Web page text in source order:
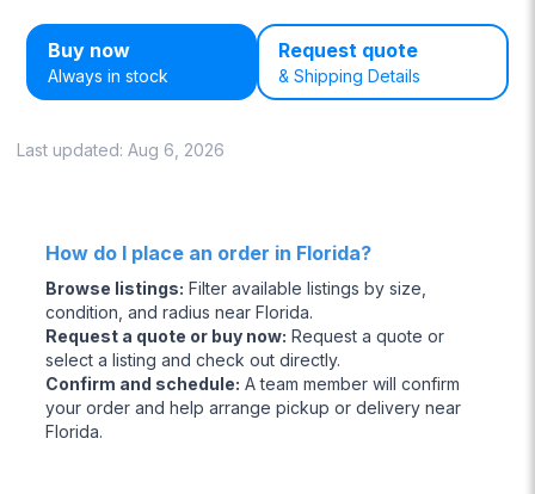
Buy now
Always in stock
Request quote
& Shipping Details
Last updated: Aug 6, 2026
How do I place an order in Florida?
Browse listings: Filter available listings by size,
condition, and radius near Florida.
Request a quote or buy now: Request a quote or
select a listing and check out directly.
Confirm and schedule: A team member will confirm
your order and help arrange pickup or delivery near
Florida.